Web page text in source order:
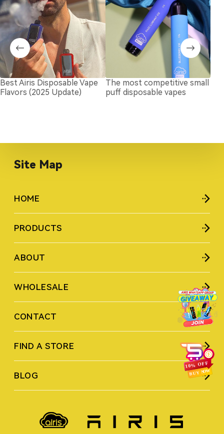
Best Airis Disposable Vape
Flavors (2025 Update)
The most competitive small
puff disposable vapes
Site Map
HOME
PRODUCTS
ABOUT
WHOLESALE
CONTACT
FIND A STORE
BLOG